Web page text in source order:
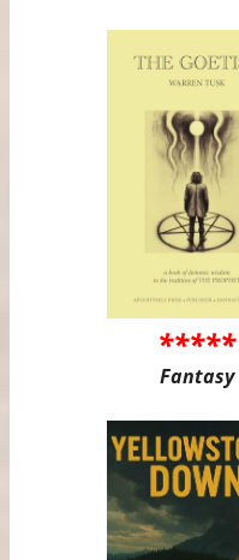
*****
Fantasy